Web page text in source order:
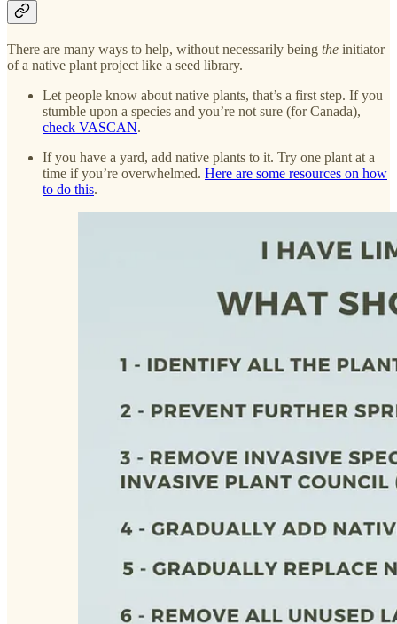
There are many ways to help, without necessarily being the initiator
of a native plant project like a seed library.
Let people know about native plants, that’s a first step. If you
stumble upon a species and you’re not sure (for Canada),
check VASCAN.
If you have a yard, add native plants to it. Try one plant at a
time if you’re overwhelmed. Here are some resources on how
to do this.